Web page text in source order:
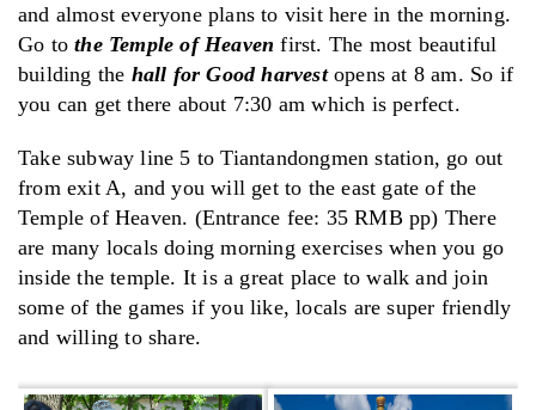
and almost everyone plans to visit here in the morning.
Go tothe Temple of Heaven first. The most beautiful
building the hall for Good harvestopens at 8 am. So if
you can get there about 7:30 am which is perfect.
Take subway line 5 to Tiantandongmen station, go out
from exit A, and you will get to the east gate of the
Temple of Heaven. (Entrance fee: 35 RMB pp) There
are many locals doing morning exercises when you go
inside the temple. It is a great place to walk and join
some of the games if you like, locals are super friendly
and willing to share.